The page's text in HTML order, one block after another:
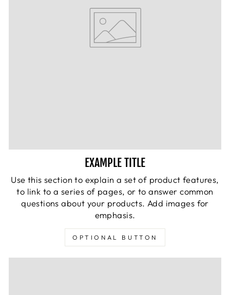
EXAMPLE TITLE
Use this section to explain a set of product features,
to link to a series of pages, or to answer common
questions about your products. Add images for
emphasis.
OPTIONAL BUTTON